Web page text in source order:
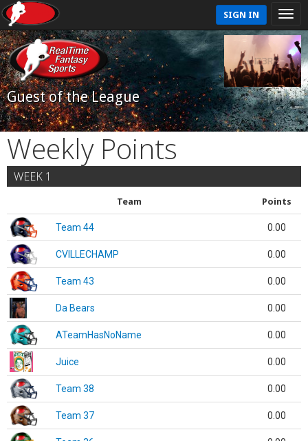
SIGN IN
Guest of the League
Weekly Points
WEEK 1
Team Points
Team 44 0.00
CVILLECHAMP 0.00
Team 43 0.00
Da Bears 0.00
ATeamHasNoName 0.00
Juice 0.00
Team 38 0.00
Team 37 0.00